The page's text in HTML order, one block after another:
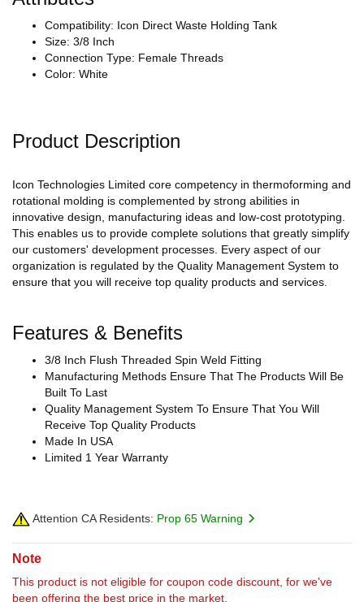
Compatibility: Icon Direct Waste Holding Tank
Size: 3/8 Inch
Connection Type: Female Threads
Color: White
Product Description
Icon Technologies Limited core competency in thermoforming and
rotational molding is complemented by strong abilities in
innovative design, manufacturing ideas and low-cost prototyping.
This enables us to provide complete solutions that greatly simplify
our customers' development processes. Every aspect of our
organization is regulated by the Quality Management System to
ensure that you will receive top quality products and services.
Features & Benefits
3/8 Inch Flush Threaded Spin Weld Fitting
Manufacturing Methods Ensure That The Products Will Be
Built To Last
Quality Management System To Ensure That You Will
Receive Top Quality Products
Made In USA
Limited 1 Year Warranty
Attention CA Residents: Prop 65 Warning
Note
This product is not eligible for coupon code discount, for we've
been offering the best price in the market.